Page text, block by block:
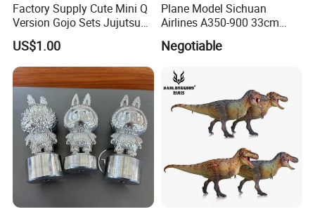
Factory Supply Cute Mini Q
Version Gojo Sets Jujutsu
Kaisen Anime Action Figure
Model Toys
US$1.00
Plane Model Sichuan
Airlines A350-900 33cm
1/200 Airplane Model
Negotiable